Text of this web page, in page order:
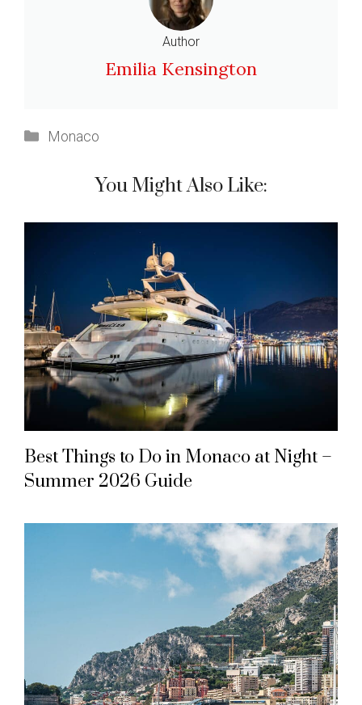
Author
Emilia Kensington
Categories
Monaco
You Might Also Like:
Best Things to Do in Monaco at Night –
Summer 2026 Guide